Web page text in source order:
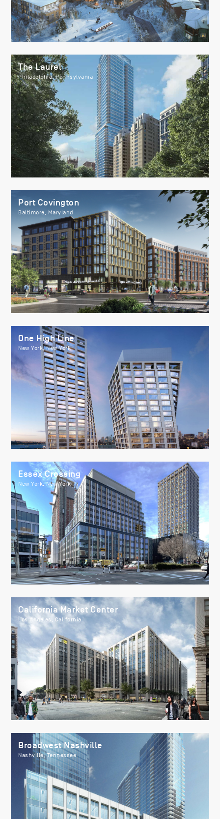
The Laurel
Philadelphia, Pennsylvania
Port Covington
Baltimore, Maryland
One High Line
New York, New York
Essex Crossing
New York, New York
California Market Center
Los Angeles, California
Broadwest Nashville
Nashville, Tennessee